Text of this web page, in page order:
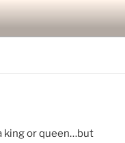
king or queen…but